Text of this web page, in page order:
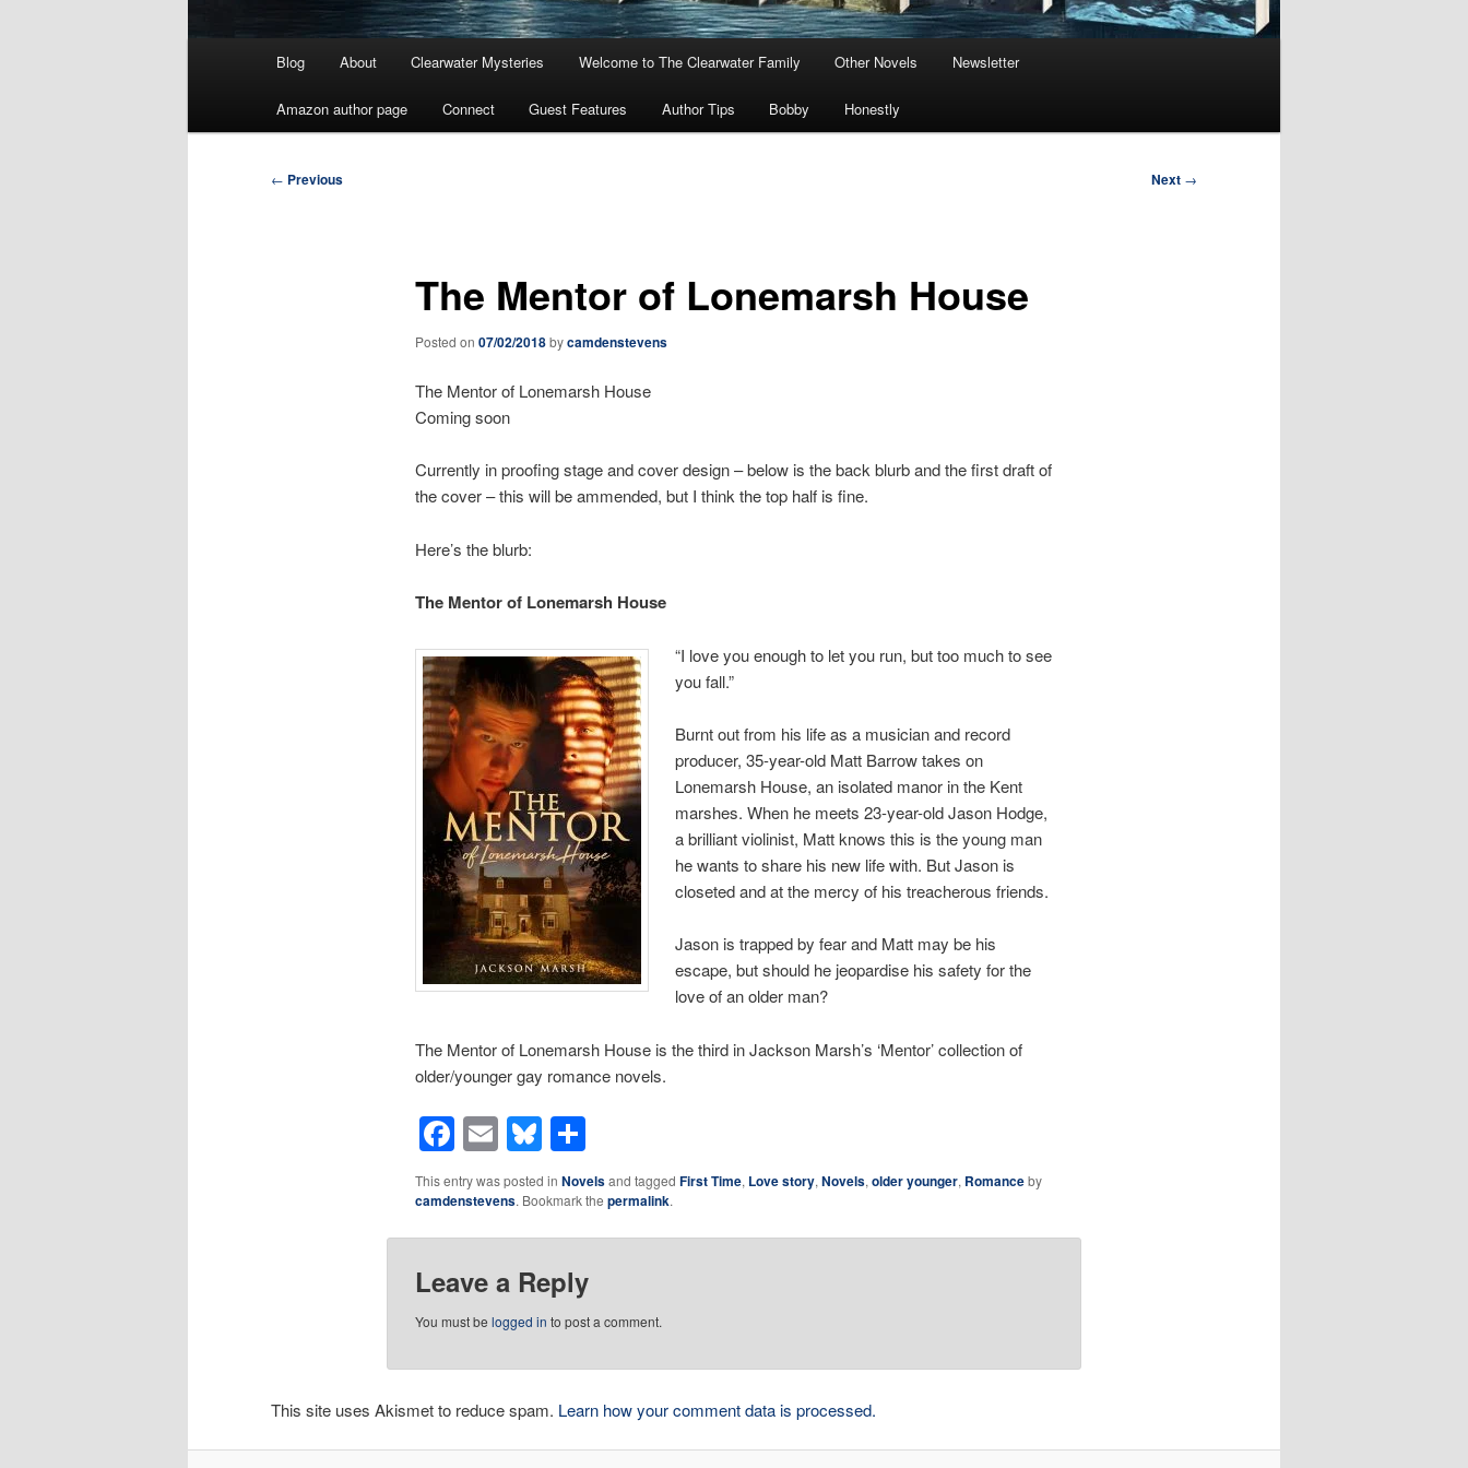
Blog About Clearwater Mysteries Welcome to The Clearwater Family Other Novels Newsletter
Amazon author page Connect Guest Features Author Tips Bobby Honestly
Post
← Previous Next →
The Mentor of Lonemarsh House
Posted on 07/02/2018bycamdenstevens
The Mentor of Lonemarsh House
Coming soon
Currently in proofing stage and cover design – below is the back blurb and the first draft of
the cover – this will be ammended, but I think the top half is fine.
Here’s the blurb:
The Mentor of Lonemarsh House
“I love you enough to let you run, but too much to see
you fall.”
Burnt out from his life as a musician and record
producer, 35-year-old Matt Barrow takes on
Lonemarsh House, an isolated manor in the Kent
marshes. When he meets 23-year-old Jason Hodge,
a brilliant violinist, Matt knows this is the young man
he wants to share his new life with. But Jason is
closeted and at the mercy of his treacherous friends.
Jason is trapped by fear and Matt may be his
escape, but should he jeopardise his safety for the
love of an older man?
The Mentor of Lonemarsh House is the third in Jackson Marsh’s ‘Mentor’ collection of
older/younger gay romance novels.
Facebook
EmailBluesky
Share
This entry was posted in Novelsand tagged First Time, Love story, Novels, older younger, Romanceby
camdenstevens. Bookmark the permalink.
Leave a Reply
You must be logged in to post a comment.
This site uses Akismet to reduce spam. Learn how your comment data is processed.